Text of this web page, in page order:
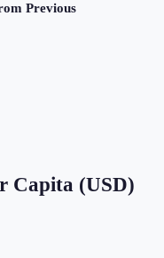
Previous
Capita (USD)